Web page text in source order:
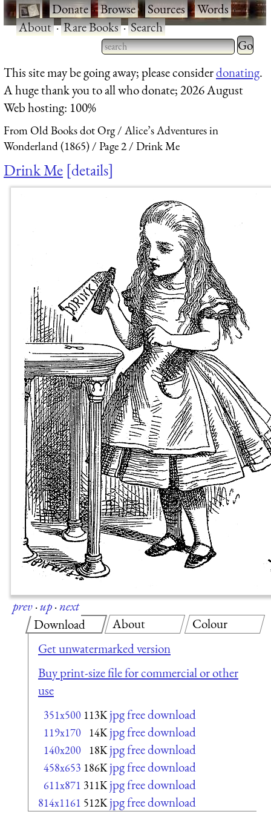
·Donate·Browse·Sources·Words·
About·Rare Books·Search
Type 2 or more characters
for results.
Type 2
for
This site may be going away; please considerdonating.
A huge thank you to all who donate; 2026 August
Web hosting: 100%
From Old Books dot Org
Alice’s Adventures in
Wonderland (1865)
Page 2 Drink Me
Drink Me details
prev·up·next
Download
Get unwatermarked version
Buy print-size file for commercial or other
use
351x500 113K jpg free download
119x170 14K jpg free download
140x200 18K jpg free download
458x653 186K jpg free download
611x871 311K jpg free download
814x1161 512K jpg free download
About Colour